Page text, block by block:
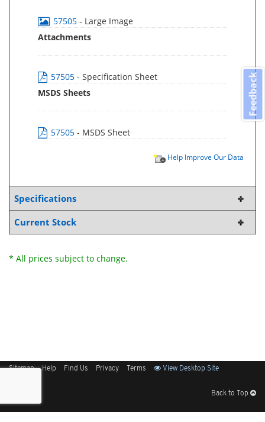
57505 - Large Image
Attachments
57505 - Specification Sheet
MSDS Sheets
57505 - MSDS Sheet
Help Improve Our Data
Specifications
Current Stock
* All prices subject to change.
Sitemap Help Find Us Privacy Terms View Desktop Site
Back to Top
Feedback